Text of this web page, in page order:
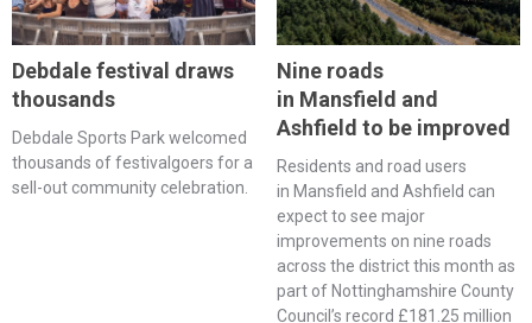
Debdale festival draws
thousands
Debdale Sports Park welcomed
thousands of festivalgoers for a
sell-out community celebration.
Nine roads
in Mansfield and
Ashfield to be improved
Residents and road users
in Mansfield and Ashfield can
expect to see major
improvements on nine roads
across the district this month as
part of Nottinghamshire County
Council’s record £181.25 million